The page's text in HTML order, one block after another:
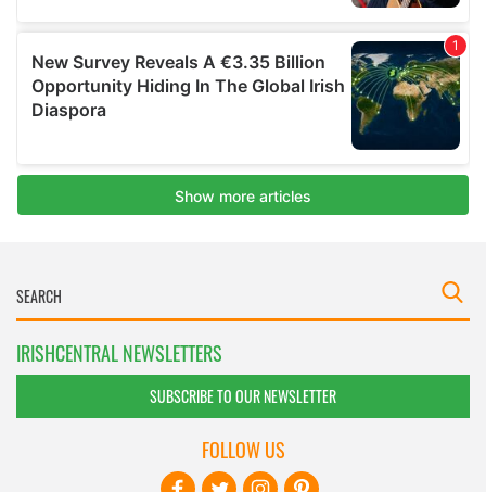
IRISHCENTRAL NEWSLETTERS
SUBSCRIBE TO OUR NEWSLETTER
FOLLOW US